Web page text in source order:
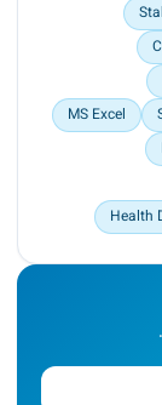
MS Excel
Health